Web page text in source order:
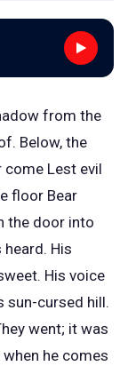
from the
Below, the
Lest evil
floor Bear
the door into
His
His voice
sun-cursed hill.
went; it was
he comes